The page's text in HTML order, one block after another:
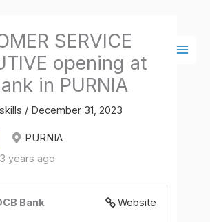
SERVICE
opening at
in PURNIA
/ December 31, 2023
PURNIA
years ago
Website
Bank